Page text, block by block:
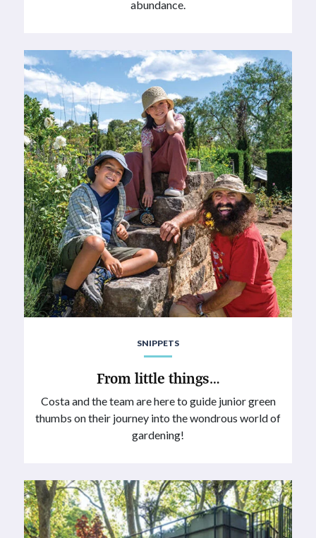
abundance.
SNIPPETS
From little things…
Costa and the team are here to guide junior green
thumbs on their journey into the wondrous world of
gardening!